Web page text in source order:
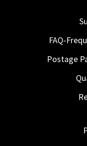
FAQ-
Postage